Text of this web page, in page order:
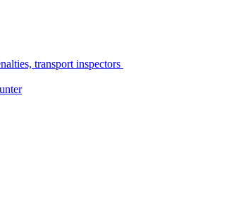
transport inspectors